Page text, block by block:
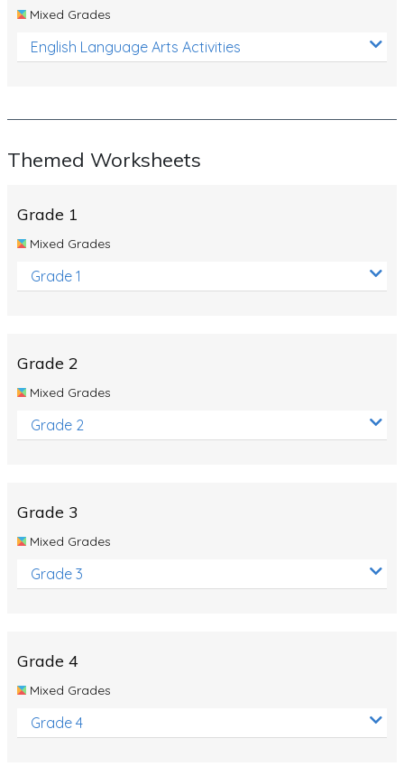
Sustainable Energy
Whales
Products and Materials
The Solar System
Polar Bears
Elimination Of Racial Discrimination
Dinosaurs
Special events
Mixed Grades
English Language Arts Activities
Themed Worksheets
Grade 1
Mixed Grades
Grade 1
Grade 2
Mixed Grades
Grade 2
Grade 3
Mixed Grades
Grade 3
Grade 4
Mixed Grades
Grade 4